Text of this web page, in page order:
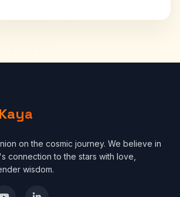
on the cosmic journey. We believe in
connection to the stars with love,
wisdom.